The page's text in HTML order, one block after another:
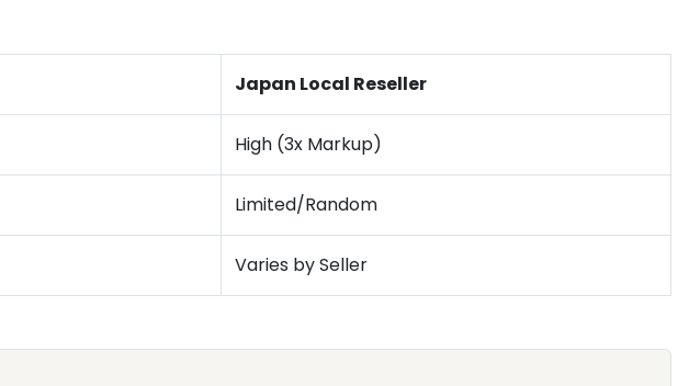
Japan Local Reseller
High (3x Markup)
Limited/Random
Varies by Seller